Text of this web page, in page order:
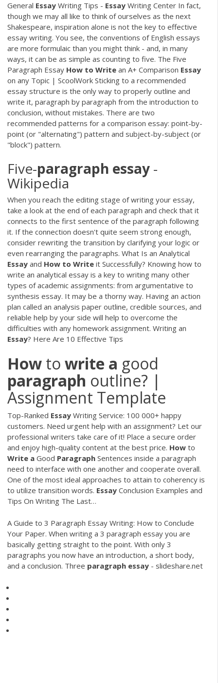
General Essay Writing Tips - Essay Writing Center In fact,
though we may all like to think of ourselves as the next
Shakespeare, inspiration alone is not the key to effective
essay writing. You see, the conventions of English essays
are more formulaic than you might think - and, in many
ways, it can be as simple as counting to five. The Five
Paragraph Essay How to Write an A+ Comparison Essay
on any Topic | ScoolWork Sticking to a recommended
essay structure is the only way to properly outline and
write it, paragraph by paragraph from the introduction to
conclusion, without mistakes. There are two
recommended patterns for a comparison essay: point-by-
point (or "alternating") pattern and subject-by-subject (or
"block") pattern.
Five-paragraph essay -
Wikipedia
When you reach the editing stage of writing your essay,
take a look at the end of each paragraph and check that it
connects to the first sentence of the paragraph following
it. If the connection doesn't quite seem strong enough,
consider rewriting the transition by clarifying your logic or
even rearranging the paragraphs. What Is an Analytical
Essay and How to Write it Successfully? Knowing how to
write an analytical essay is a key to writing many other
types of academic assignments: from argumentative to
synthesis essay. It may be a thorny way. Having an action
plan called an analysis paper outline, credible sources, and
reliable help by your side will help to overcome the
difficulties with any homework assignment. Writing an
Essay? Here Are 10 Effective Tips
How to write a good
paragraph outline? |
Assignment Template
Top-Ranked Essay Writing Service: 100 000+ happy
customers. Need urgent help with an assignment? Let our
professional writers take care of it! Place a secure order
and enjoy high-quality content at the best price. How to
Write a Good Paragraph Sentences inside a paragraph
need to interface with one another and cooperate overall.
One of the most ideal approaches to attain to coherency is
to utilize transition words. Essay Conclusion Examples and
Tips On Writing The Last…
A Guide to 3 Paragraph Essay Writing: How to Conclude
Your Paper. When writing a 3 paragraph essay you are
basically getting straight to the point. With only 3
paragraphs you now have an introduction, a short body,
and a conclusion. Three paragraph essay - slideshare.net